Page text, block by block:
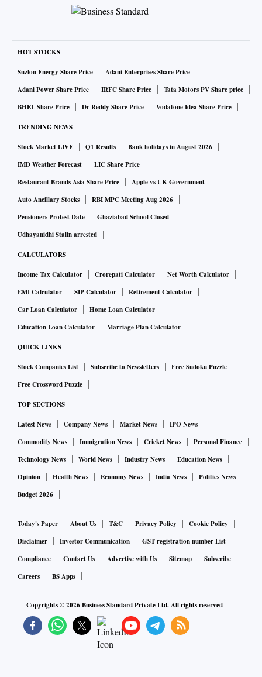
HOT STOCKS
Suzlon Energy Share Price
Adani Enterprises Share Price
Adani Power Share Price
IRFC Share Price
Tata Motors PV Share price
BHEL Share Price
Dr Reddy Share Price Vodafone Idea Share Price
TRENDING NEWS
Stock Market LIVE Q1 Results
Bank holidays in August 2026
IMD Weather Forecast
LIC Share Price
Restaurant Brands Asia Share Price
Apple vs UK Government
Auto Ancillary Stocks
RBI MPC Meeting Aug 2026
Pensioners Protest Date
Ghaziabad School Closed
Udhayanidhi Stalin arrested
CALCULATORS
Income Tax Calculator Crorepati Calculator
Net Worth Calculator
EMI Calculator
SIP Calculator
Retirement Calculator
Car Loan Calculator
Home Loan Calculator
Education Loan Calculator
Marriage Plan Calculator
QUICK LINKS
Stock Companies List Subscribe to Newsletters
Free Sudoku Puzzle
Free Crossword Puzzle
TOP SECTIONS
Latest News Company News Market News
IPO News
Commodity News
Immigration News Cricket News
Personal Finance
Technology News
World News Industry News
Education News
Opinion
Health News Economy News India News
Politics News
Budget 2026
Today's Paper About Us T&C Privacy Policy
Cookie Policy
Disclaimer
Investor Communication
GST registration number List
Compliance
Contact Us Advertise with Us Sitemap
Subscribe
Careers
BS Apps
Copyrights ©2026Business Standard Private Ltd. All rights reserved